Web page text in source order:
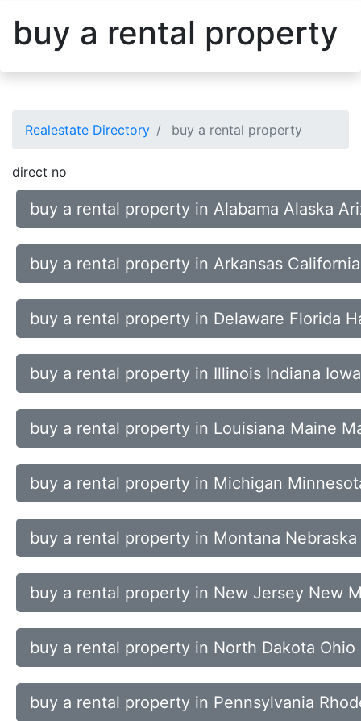
buy a rental property
Realestate Directory buy a rental property
direct no
buy a rental property in Alabama Alaska
buy a rental property in Arkansas
buy a rental property in Delaware Florida
buy a rental property in Illinois Indiana
buy a rental property in Louisiana Maine
buy a rental property in Michigan
buy a rental property in Montana
buy a rental property in New Jersey New
buy a rental property in North Dakota Ohio
buy a rental property in Pennsylvania